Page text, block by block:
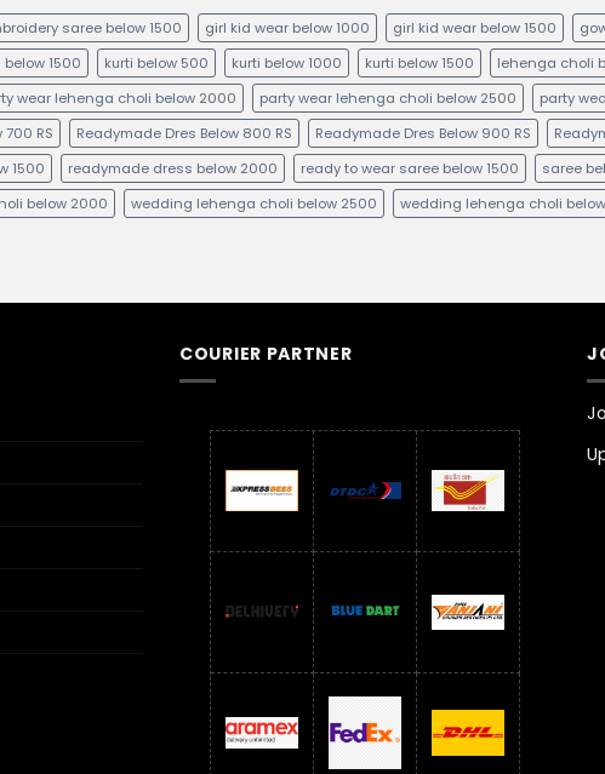
saree below 1500 girl kid wear below 1000 girl kid wear below 1500
1500 kurti below 500 kurti below 1000 kurti below 1500 lehenga choli
wear lehenga choli below 2000 party wear lehenga choli below 2500
party
RS Readymade Dres Below 800 RS Readymade Dres Below 900 RS
1500 readymade dress below 2000 ready to wear saree below 1500 saree
below 2000 wedding lehenga choli below 2500 wedding lehenga choli
COURIER PARTNER